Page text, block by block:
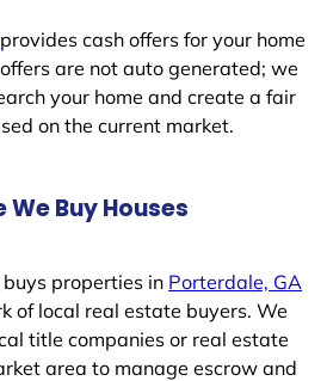
provides cash offers for your home
are not auto generated; we
your home and create a fair
on the current market.
We Buy Houses
buys properties in Porterdale, GA
of local real estate buyers. We
title companies or real estate
area to manage escrow and